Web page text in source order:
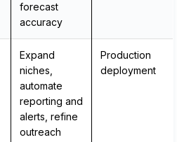
forecast
accuracy
Expand
niches,
automate
reporting and
alerts, refine
outreach
Production
deployment